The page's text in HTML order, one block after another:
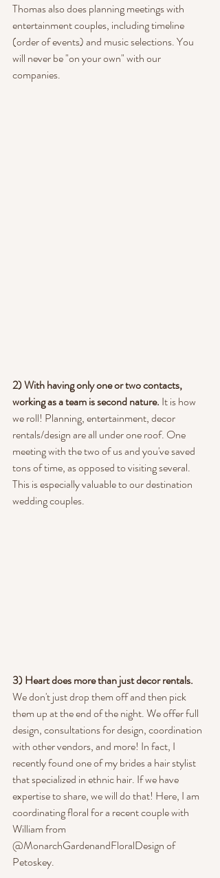
Thomas also does planning meetings with
entertainment couples, including timeline
(order of events) and music selections. You
will never be "on your own" with our
companies.
2) With having only one or two contacts,
working as a team is second nature. It is how
we roll! Planning, entertainment, decor
rentals/design are all under one roof. One
meeting with the two of us and you've saved
tons of time, as opposed to visiting several.
This is especially valuable to our destination
wedding couples.
3) Heart does more than just decor rentals.
We don't just drop them off and then pick
them up at the end of the night. We offer full
design, consultations for design, coordination
with other vendors, and more! In fact, I
recently found one of my brides a hair stylist
that specialized in ethnic hair. If we have
expertise to share, we will do that! Here, I am
coordinating floral for a recent couple with
William from
@MonarchGardenandFloralDesign of
Petoskey.